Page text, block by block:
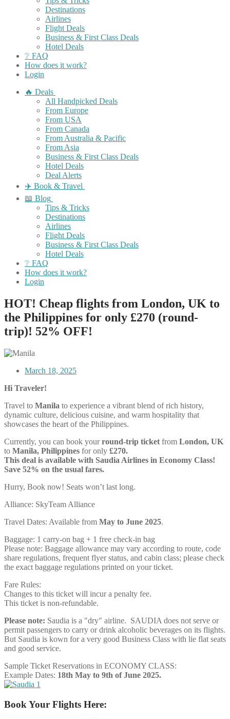
Destinations
Airlines
Flight Deals
Business & First Class Deals
Hotel Deals
❔ FAQ
How does it work?
Login
🔥 Deals
All Handpicked Deals
From Europe
From USA
From Canada
From Australia & Pacific
From Asia
Business & First Class Deals
Hotel Deals
Deal Alerts
✈️ Book & Travel
📖 Blog
Tips & Tricks
Destinations
Airlines
Flight Deals
Business & First Class Deals
Hotel Deals
❔ FAQ
How does it work?
Login
HOT! Cheap flights from London, UK to
the Philippines for only £270 (round-
trip)! 52% OFF!
March 18, 2025
Hi Traveler!
Travel to Manila to experience a vibrant blend of rich history,
dynamic culture, delicious cuisine, and warm hospitality that
showcases the heart of the Philippines.
Currently, you can book yourround-trip ticket from London, UK
to Manila, Philippines for only £270.
This deal is available with Saudia Airlines in Economy Class!
Save 52% on the usual fares.
Hurry, Book now! Seats won’t last long.
Alliance: SkyTeam Alliance
Travel Dates: Available from May to June 2025.
Baggage: 1 carry-on bag + 1 free check-in bag
Please note: Baggage allowance may vary according to route, code
share regulations, frequent flyer status, and cabin class; please check
the exact baggage regulations printed on your ticket.
Fare Rules:
Changes to this ticket will incur a penalty fee.
This ticket is non-refundable.
Please note: Saudia is a "dry" airline. SAUDIA does not serve or
permit passengers to carry or drink alcoholic beverages on its flights.
But Saudia is kown for a very good Business Class with lie flat seats
and good service.
Sample Ticket Reservations in ECONOMY CLASS:
Example Dates: 18th May to 9th of June 2025.
Book Your Flights Here: